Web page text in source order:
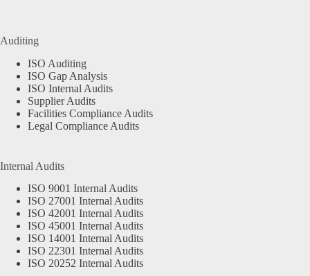
Auditing
ISO Auditing
ISO Gap Analysis
ISO Internal Audits
Supplier Audits
Facilities Compliance Audits
Legal Compliance Audits
Internal Audits
ISO 9001 Internal Audits
ISO 27001 Internal Audits
ISO 42001 Internal Audits
ISO 45001 Internal Audits
ISO 14001 Internal Audits
ISO 22301 Internal Audits
ISO 20252 Internal Audits